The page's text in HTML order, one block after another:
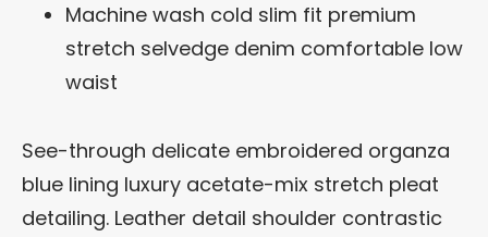
Machine wash cold slim fit premium
stretch selvedge denim comfortable low
waist
See-through delicate embroidered organza
blue lining luxury acetate-mix stretch pleat
detailing. Leather detail shoulder contrastic